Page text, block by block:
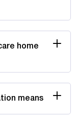
home
means